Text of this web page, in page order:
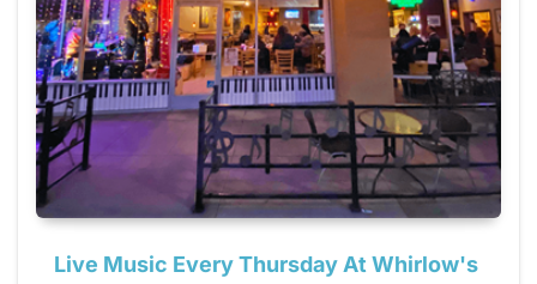
Live Music Every Thursday At Whirlow's